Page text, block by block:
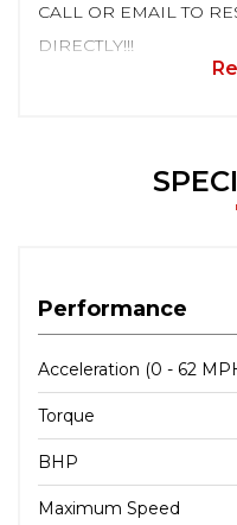
CALL OR EMAIL TO
DIRECTLY!!!
Performance
Acceleration (0 - 62
Torque
BHP
Maximum Speed